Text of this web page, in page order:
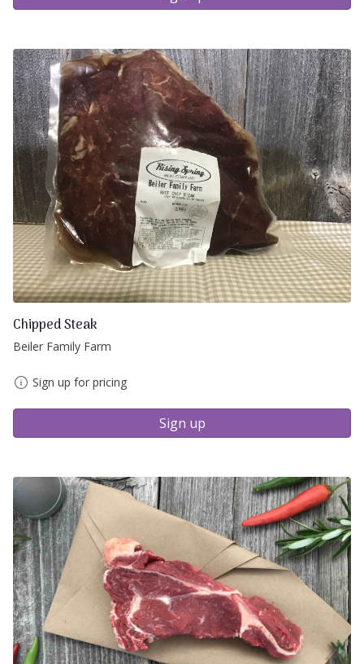
Chipped Steak
Beiler Family Farm
Sign up for pricing
Sign up